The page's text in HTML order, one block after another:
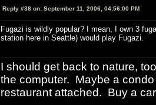
Reply #38 on: September 11, 2006, 04:56:00 PM
Fugazi is wildly popular? I mean, I own 3
station here in Seattle) would play Fugazi.
I should get back to nature,
the computer. Maybe a
restaurant attached. Buy a